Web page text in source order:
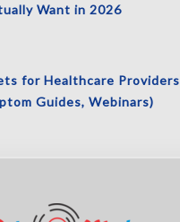
Want in 2026
for Healthcare Providers
Guides, Webinars)